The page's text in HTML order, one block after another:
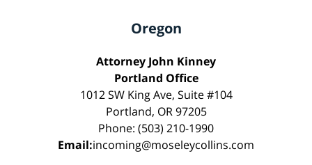
Oregon
Attorney John Kinney
Portland Office
1012 SW King Ave, Suite #104
Portland, OR 97205
Phone: (503) 210-1990
Email:incoming@moseleycollins.com